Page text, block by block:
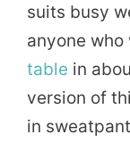
suits busy
anyone
table in
version of
in